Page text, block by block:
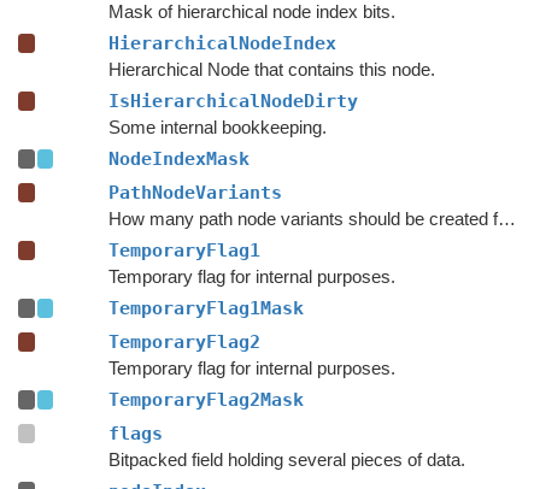
Mask of hierarchical node index bits.
HierarchicalNodeIndex
Hierarchical Node that contains this node.
IsHierarchicalNodeDirty
Some internal bookkeeping.
NodeIndexMask
PathNodeVariants
How many path node variants should be created for each node.
TemporaryFlag1
Temporary flag for internal purposes.
TemporaryFlag1Mask
TemporaryFlag2
Temporary flag for internal purposes.
TemporaryFlag2Mask
flags
Bitpacked field holding several pieces of data.